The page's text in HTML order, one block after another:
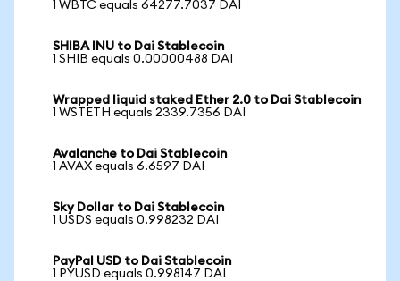
1 WBTC equals 64277.7037 DAI
SHIBA INU to Dai Stablecoin
1 SHIB equals 0.00000488 DAI
Wrapped liquid staked Ether 2.0 to Dai Stablecoin
1 WSTETH equals 2339.7356 DAI
Avalanche to Dai Stablecoin
1 AVAX equals 6.6597 DAI
Sky Dollar to Dai Stablecoin
1 USDS equals 0.998232 DAI
PayPal USD to Dai Stablecoin
1 PYUSD equals 0.998147 DAI